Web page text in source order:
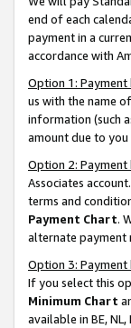
end of each
payment in a
accordance with
Option 1:
us with the name
information (such
amount due to you
Option 2:
Associates
terms and
Payment Chart.
alternate payment
Option 3: Payment
If you select this
Minimum Chart
available in BE, NL,